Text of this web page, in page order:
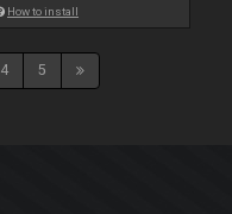
How to install
4 5